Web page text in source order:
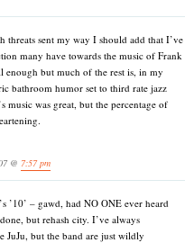
threats sent my way I should add that I’ve
many have towards the music of Frank
enough but much of the rest is, in my
bathroom humor set to third rate jazz
music was great, but the percentage of
@ 7:57 pm
’10’ – gawd, had NO ONE ever heard
but rehash city. I’ve always
JuJu, but the band are just wildly